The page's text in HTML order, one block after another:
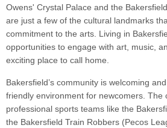
Owens' Crystal Palace and the
are just a few of the cultural landmarks
commitment to the arts. Living in
opportunities to engage with art, music,
exciting place to call home.
Bakersfield’s community is welcoming
friendly environment for newcomers. The
professional sports teams like the
the Bakersfield Train Robbers (Pecos